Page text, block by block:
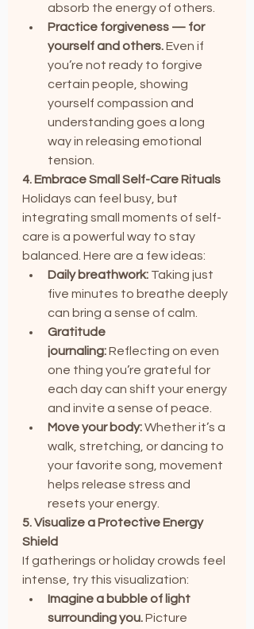
absorb the energy of others.
Practice forgiveness — for
yourself and others. Even if
you’re not ready to forgive
certain people, showing
yourself compassion and
understanding goes a long
way in releasing emotional
tension.
4. Embrace Small Self-Care Rituals
Holidays can feel busy, but
integrating small moments of self-
care is a powerful way to stay
balanced. Here are a few ideas:
Daily breathwork: Taking just
five minutes to breathe deeply
can bring a sense of calm.
Gratitude
journaling: Reflecting on even
one thing you’re grateful for
each day can shift your energy
and invite a sense of peace.
Move your body: Whether it’s a
walk, stretching, or dancing to
your favorite song, movement
helps release stress and
resets your energy.
5. Visualize a Protective Energy
Shield
If gatherings or holiday crowds feel
intense, try this visualization:
Imagine a bubble of light
surrounding you. Picture